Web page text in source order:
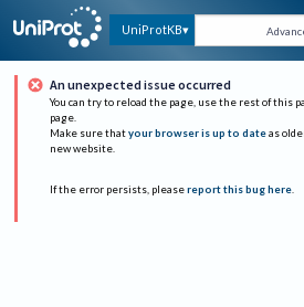
UniProtKB
An unexpected issue occurred
You can try to reload the page, use the rest of this
page.
Make sure that your browser is up to date as
new website.
If the error persists, please report this bug here.